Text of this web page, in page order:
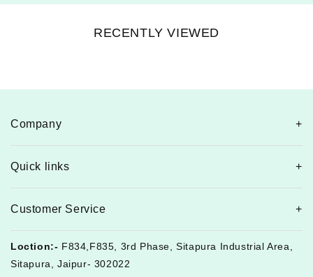
RECENTLY VIEWED
Company
Quick links
Customer Service
Loction:- F834,F835, 3rd Phase, Sitapura Industrial Area,
Sitapura, Jaipur- 302022